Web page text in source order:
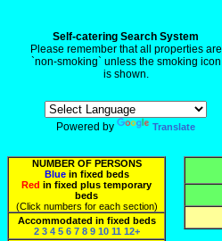
Self-catering Search System
Please remember that all properties are
`non-smoking` unless the smoking icon
is shown.
Powered by Translate
NUMBER OF PERSONS
Bluein fixed beds
Red in fixed plus temporary
beds
(Click numbers for each section)
Accommodated in fixed beds
2 3 4 5 6 7 8 9 10 11 12+